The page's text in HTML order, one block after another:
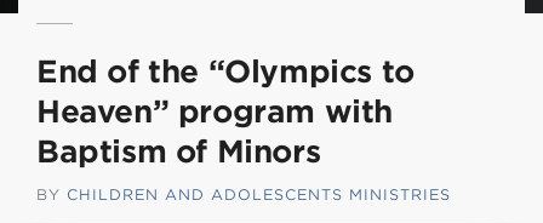
End of the “Olympics to
Heaven” program with
Baptism of Minors
BY CHILDREN AND ADOLESCENTS MINISTRIES